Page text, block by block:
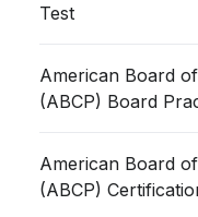
Test
American Board
(ABCP) Board
American Board
(ABCP)